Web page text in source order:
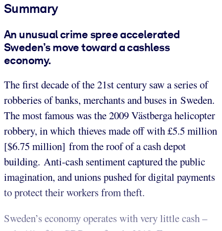
Summary
An unusual crime spree accelerated
Sweden’s move toward a cashless
economy.
The first decade of the 21st century saw a series of
robberies of banks, merchants and buses in Sweden.
The most famous was the 2009 Västberga helicopter
robbery, in which thieves made off with £5.5 million
[$6.75 million] from the roof of a cash depot
building. Anti-cash sentiment captured the public
imagination, and unions pushed for digital payments
to protect their workers from theft.
Sweden’s economy operates with very little cash –